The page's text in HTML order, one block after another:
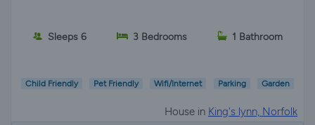
Sleeps 6 3 Bedrooms 1 Bathroom
Child Friendly Pet Friendly Wifi/Internet Parking Garden
House in King's lynn, Norfolk